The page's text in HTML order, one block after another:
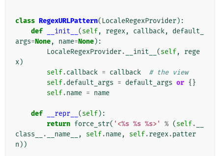
class RegexURLPattern( LocaleRegexProvider):
def
__init__ (self, regex, callback,
default_
args=None, name=None):
LocaleRegexProvider. __init__ (self,
rege
x)
self.callback = callback
# the view
self.default_args = default_args or {}
self.name = name
def __repr__ (self):
return force_str( '<%s %s %s>' % (self.
class__
. __name__ , self.name, self.regex.patter
n ))